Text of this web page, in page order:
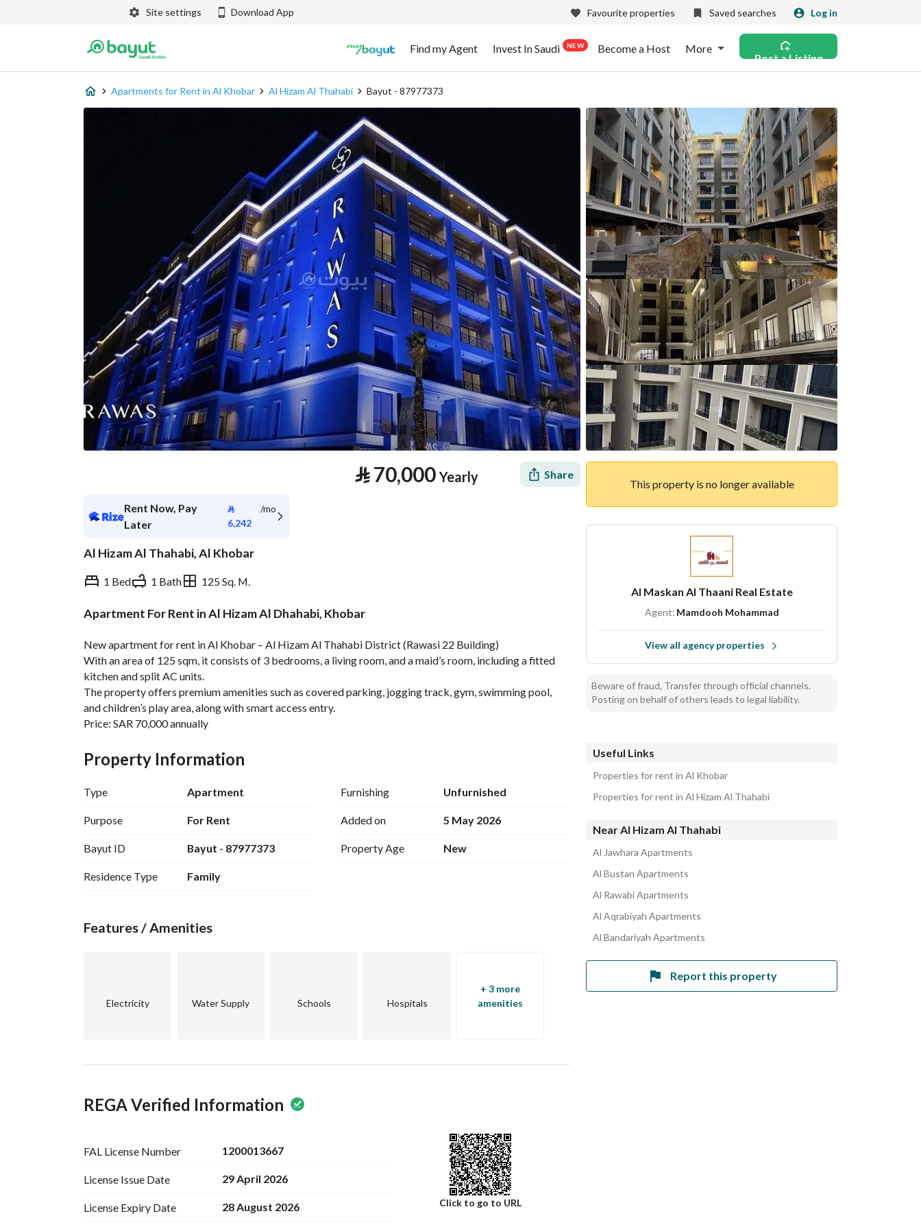
Site settings Download App Favourite properties Saved searches Log in
Find my Agent Invest In Saudi NEW Become a Host More
Post a Listing
Apartments for Rent in Al Khobar Al Hizam Al Thahabi Bayut - 87977373
⃁70,000 Yearly Share
Rent Now, Pay
Later
⃁
6,242
/mo
Al Hizam Al Thahabi, Al Khobar
1 Bed 1 Bath 125 Sq. M.
Apartment For Rent in Al Hizam Al Dhahabi, Khobar
New apartment for rent in Al Khobar – Al Hizam Al Thahabi District (Rawasi 22 Building)
With an area of 125 sqm, it consists of 3 bedrooms, a living room, and a maid’s room, including a fitted
kitchen and split AC units.
The property offers premium amenities such as covered parking, jogging track, gym, swimming pool,
and children’s play area, along with smart access entry.
Price: SAR 70,000 annually
Property Information
Type Apartment
Purpose For Rent
Bayut ID Bayut - 87977373
Residence Type Family
Furnishing Unfurnished
Added on 5 May 2026
Property Age New
Features / Amenities
Electricity Water Supply Schools Hospitals
+ 3 more
amenities
REGA Verified Information
FAL License Number 1200013667
License Issue Date 29 April 2026
License Expiry Date 28 August 2026 Click to go to URL
This property is no longer available
Al Maskan Al Thaani Real Estate
Agent: Mamdooh Mohammad
View all agency properties
Beware of fraud, Transfer through official channels.
Posting on behalf of others leads to legal liability.
Useful Links
Properties for rent in Al Khobar
Properties for rent in Al Hizam Al Thahabi
Near Al Hizam Al Thahabi
Al Jawhara Apartments
Al Bustan Apartments
Al Rawabi Apartments
Al Aqrabiyah Apartments
Al Bandariyah Apartments
Report this property